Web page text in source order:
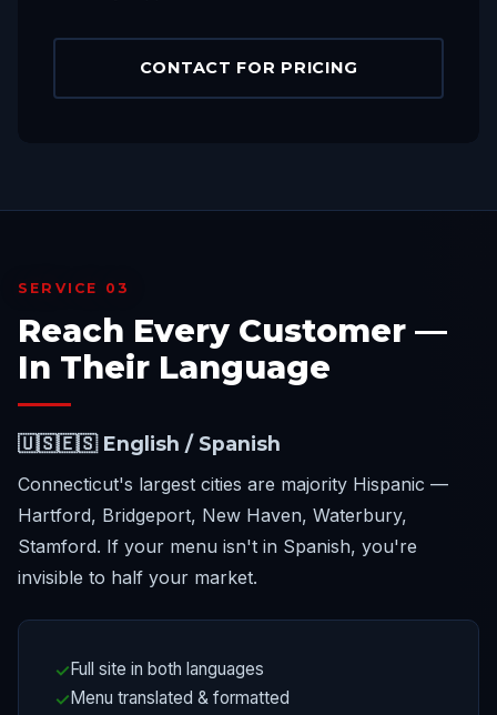
CONTACT FOR PRICING
SERVICE 03
Reach Every Customer —
In Their Language
🇺🇸🇪🇸 English / Spanish
Connecticut's largest cities are majority Hispanic —
Hartford, Bridgeport, New Haven, Waterbury,
Stamford. If your menu isn't in Spanish, you're
invisible to half your market.
Full site in both languages
Menu translated & formatted